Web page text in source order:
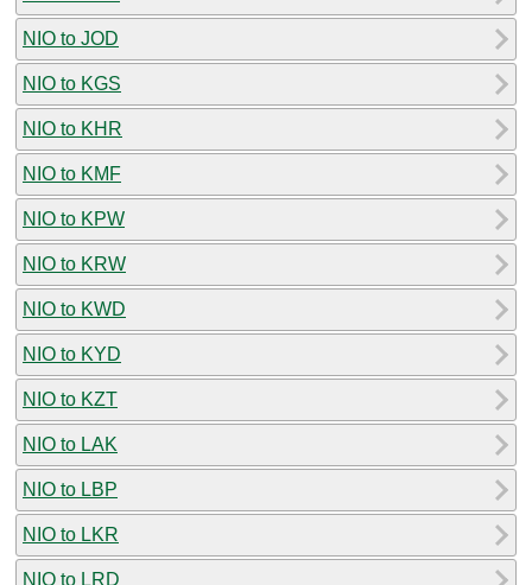
NIO to JOD
NIO to KGS
NIO to KHR
NIO to KMF
NIO to KPW
NIO to KRW
NIO to KWD
NIO to KYD
NIO to KZT
NIO to LAK
NIO to LBP
NIO to LKR
NIO to LRD